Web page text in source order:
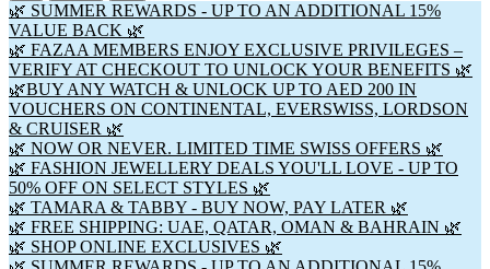
🌿 SUMMER REWARDS - UP TO AN ADDITIONAL 15%
VALUE BACK 🌿
🌿 FAZAA MEMBERS ENJOY EXCLUSIVE PRIVILEGES –
VERIFY AT CHECKOUT TO UNLOCK YOUR BENEFITS 🌿
🌿BUY ANY WATCH & UNLOCK UP TO AED 200 IN
VOUCHERS ON CONTINENTAL, EVERSWISS, LORDSON
& CRUISER 🌿
🌿 NOW OR NEVER. LIMITED TIME SWISS OFFERS 🌿
🌿 FASHION JEWELLERY DEALS YOU'LL LOVE - UP TO
50% OFF ON SELECT STYLES 🌿
🌿 TAMARA & TABBY - BUY NOW, PAY LATER 🌿
🌿 FREE SHIPPING: UAE, QATAR, OMAN & BAHRAIN 🌿
🌿 SHOP ONLINE EXCLUSIVES 🌿